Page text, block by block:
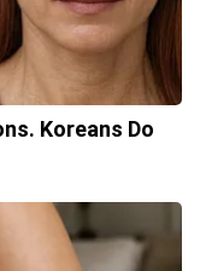
Koreans Do